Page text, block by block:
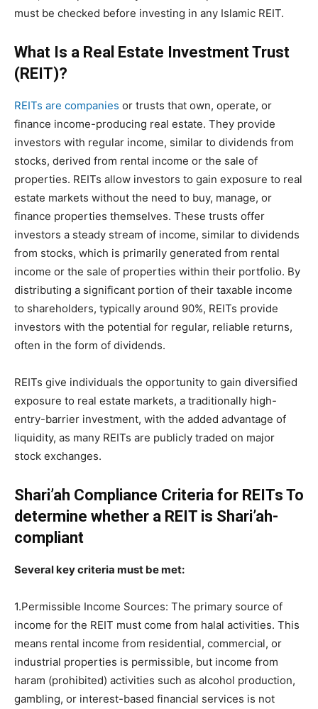
must be checked before investing in any Islamic REIT.
What Is a Real Estate Investment Trust
(REIT)?
REITs are companies or trusts that own, operate, or
finance income-producing real estate. They provide
investors with regular income, similar to dividends from
stocks, derived from rental income or the sale of
properties. REITs allow investors to gain exposure to real
estate markets without the need to buy, manage, or
finance properties themselves. These trusts offer
investors a steady stream of income, similar to dividends
from stocks, which is primarily generated from rental
income or the sale of properties within their portfolio. By
distributing a significant portion of their taxable income
to shareholders, typically around 90%, REITs provide
investors with the potential for regular, reliable returns,
often in the form of dividends.
REITs give individuals the opportunity to gain diversified
exposure to real estate markets, a traditionally high-
entry-barrier investment, with the added advantage of
liquidity, as many REITs are publicly traded on major
stock exchanges.
Shari’ah Compliance Criteria for REITs To
determine whether a REIT is Shari’ah-
compliant
Several key criteria must be met:
1.Permissible Income Sources: The primary source of
income for the REIT must come from halal activities. This
means rental income from residential, commercial, or
industrial properties is permissible, but income from
haram (prohibited) activities such as alcohol production,
gambling, or interest-based financial services is not